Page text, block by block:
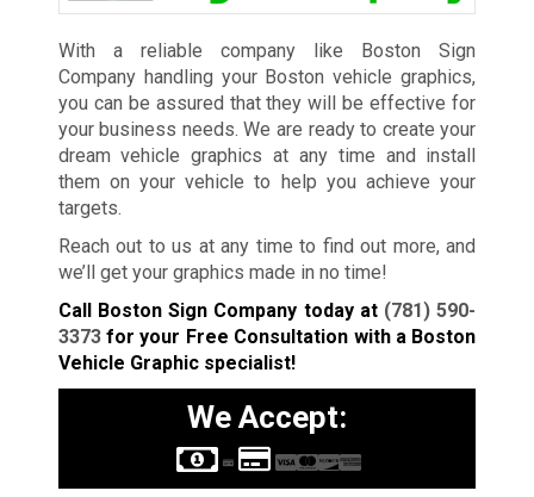
With a reliable company like Boston Sign
Company handling your Boston vehicle graphics,
you can be assured that they will be effective for
your business needs. We are ready to create your
dream vehicle graphics at any time and install
them on your vehicle to help you achieve your
targets.
Reach out to us at any time to find out more, and
we’ll get your graphics made in no time!
Call Boston Sign Company today at (781) 590-
3373for your Free Consultation with a Boston
Vehicle Graphic specialist!
We Accept: